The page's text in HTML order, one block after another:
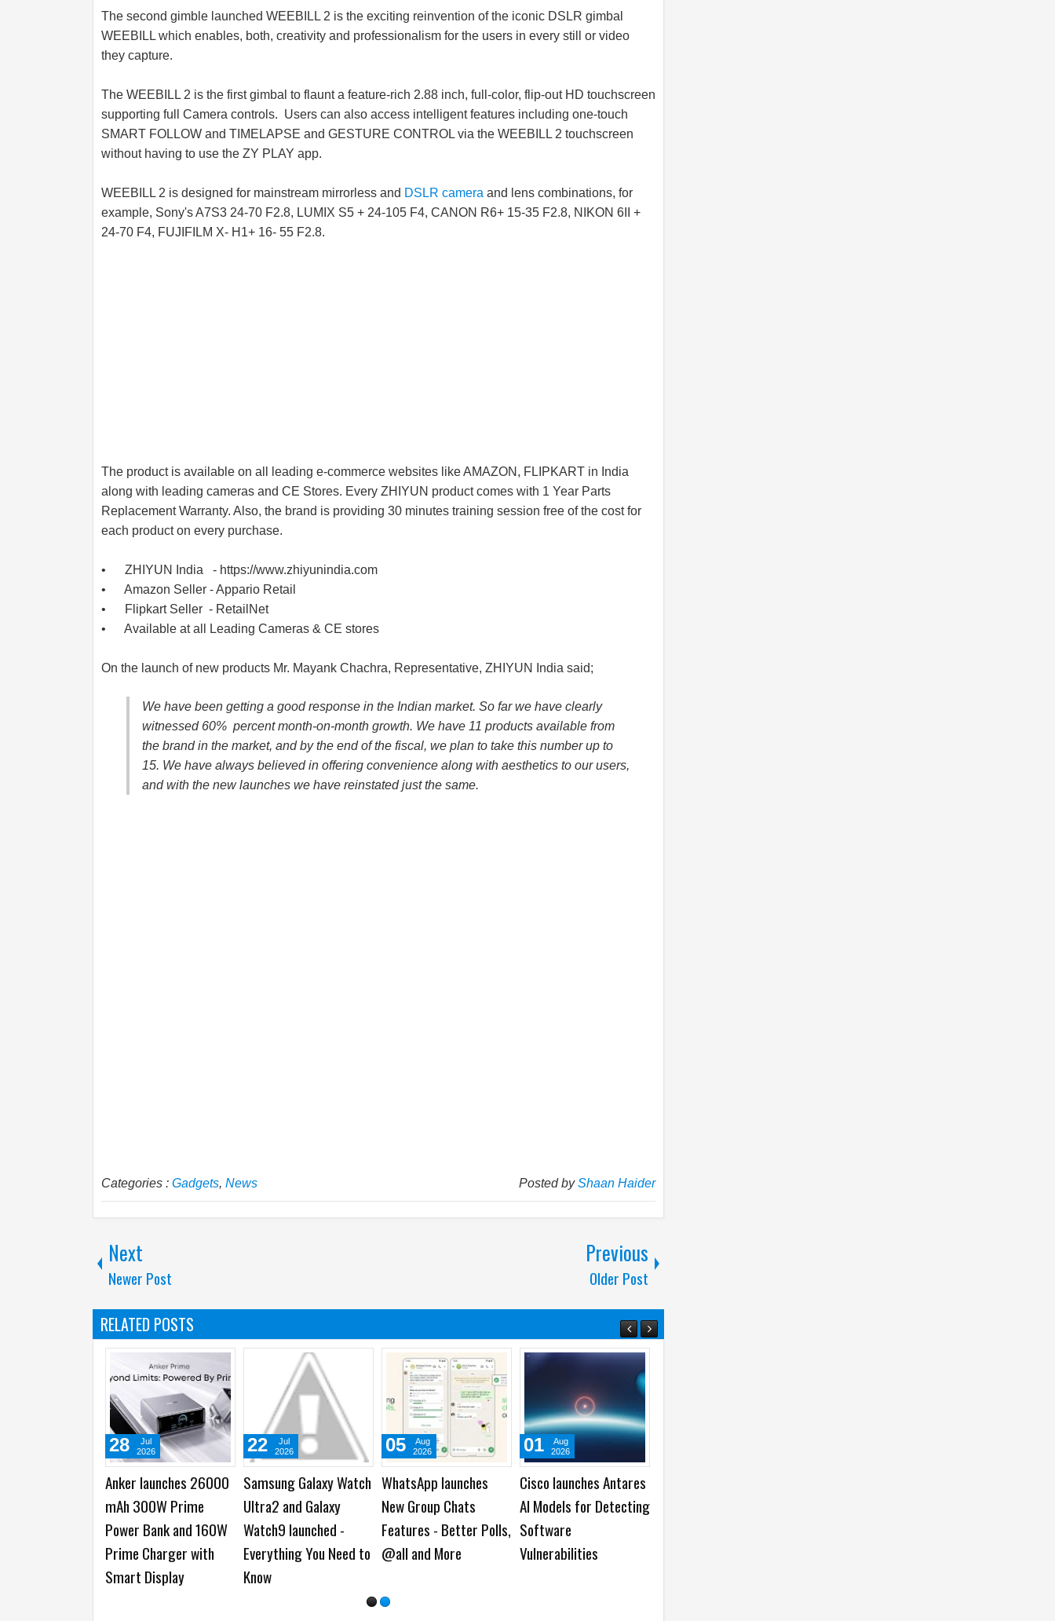
The second gimble launched WEEBILL 2 is the exciting reinvention of the iconic DSLR gimbal
WEEBILL which enables, both, creativity and professionalism for the users in every still or video
they capture.
The WEEBILL 2 is the first gimbal to flaunt a feature-rich 2.88 inch, full-color, flip-out HD touchscreen
supporting full Camera controls. Users can also access intelligent features including one-touch
SMART FOLLOW and TIMELAPSE and GESTURE CONTROL via the WEEBILL 2 touchscreen
without having to use the ZY PLAY app.
WEEBILL 2 is designed for mainstream mirrorless and DSLR camera and lens combinations, for
example, Sony's A7S3 24-70 F2.8, LUMIX S5 + 24-105 F4, CANON R6+ 15-35 F2.8, NIKON 6II +
24-70 F4, FUJIFILM X- H1+ 16- 55 F2.8.
The product is available on all leading e-commerce websites like AMAZON, FLIPKART in India
along with leading cameras and CE Stores. Every ZHIYUN product comes with 1 Year Parts
Replacement Warranty. Also, the brand is providing 30 minutes training session free of the cost for
each product on every purchase.
• ZHIYUN India - https://www.zhiyunindia.com
• Amazon Seller - Appario Retail
• Flipkart Seller - RetailNet
• Available at all Leading Cameras & CE stores
On the launch of new products Mr. Mayank Chachra, Representative, ZHIYUN India said;
We have been getting a good response in the Indian market. So far we have clearly
witnessed 60% percent month-on-month growth. We have 11 products available from
the brand in the market, and by the end of the fiscal, we plan to take this number up to
15. We have always believed in offering convenience along with aesthetics to our users,
and with the new launches we have reinstated just the same.
Posted byShaan Haider
Categories : Gadgets, News
Next
Newer Post
Previous
Older Post
RELATED POSTS
Anker launches 26000
mAh 300W Prime
Power Bank and 160W
Prime Charger with
Smart Display
28
Jul
2026
Samsung Galaxy Watch
Ultra2 and Galaxy
Watch9 launched -
Everything You Need to
Know
22
Jul
2026
WhatsApp launches
New Group Chats
Features - Better Polls,
@all and More
05
Aug
2026
Cisco launches Antares
AI Models for Detecting
Software
Vulnerabilities
01
Aug
2026